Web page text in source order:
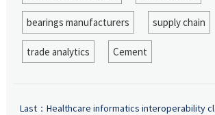
bearings manufacturers supply chain
trade analytics Cement
Last： Healthcare informatics interoperability